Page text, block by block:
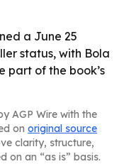
a June 25
status, with Bola
part of the book’s
AGP Wire with the
on original source
clarity, structure,
on an “as is” basis.